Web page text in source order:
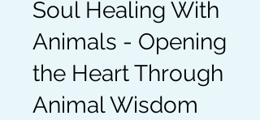
Soul Healing With
Animals - Opening
the Heart Through
Animal Wisdom